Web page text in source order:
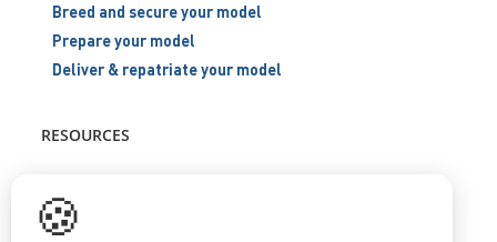
Breed and secure your model
Prepare your model
Deliver & repatriate your model
RESOURCES
Blog
🍪